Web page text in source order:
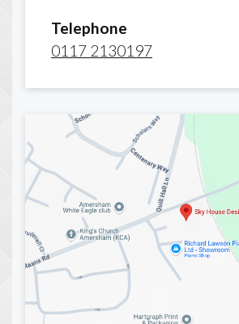
Telephone
0117 2130197